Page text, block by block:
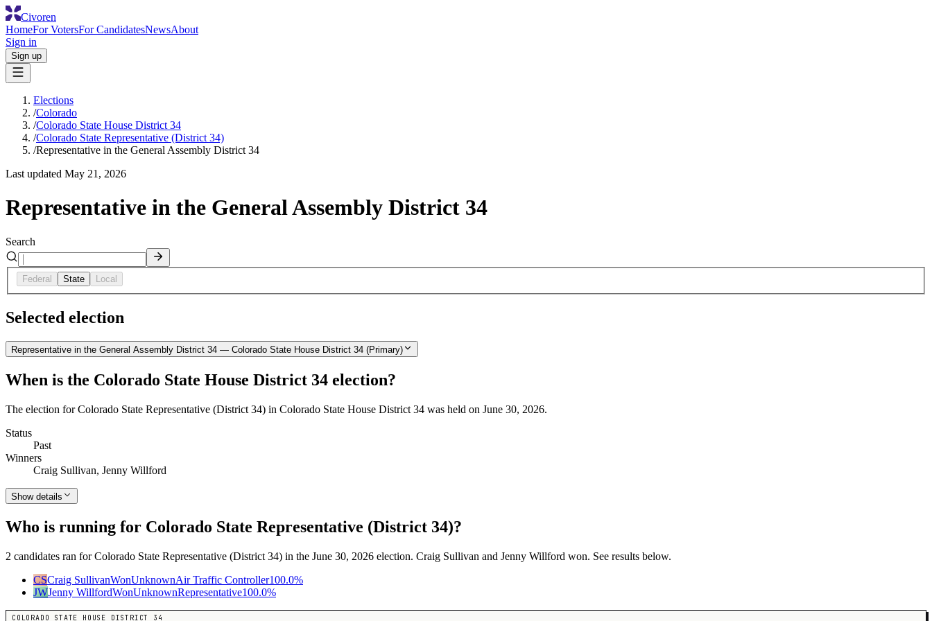
Civoren
HomeFor VotersFor CandidatesNewsAbout
Sign in
Sign up
Elections
/Colorado
/Colorado State House District 34
/Colorado State Representative (District 34)
/Representative in the General Assembly District 34
Last updated May 21, 2026
Representative in the General Assembly District 34
Search
Federal State Local
Selected election
Representative in the General Assembly District 34 — Colorado State House District 34 (Primary)
When is the Colorado State House District 34 election?
The election for Colorado State Representative (District 34) in Colorado State House District 34 was held on June 30, 2026.
Status
Past
Winners
Craig Sullivan, Jenny Willford
Show details
Who is running for Colorado State Representative (District 34)?
2 candidates ran for Colorado State Representative (District 34) in the June 30, 2026 election. Craig Sullivan and Jenny Willford won. See results below.
CSCraig SullivanWonUnknownAir Traffic Controller100.0%
JWJenny WillfordWonUnknownRepresentative100.0%
COLORADO STATE HOUSE DISTRICT 34